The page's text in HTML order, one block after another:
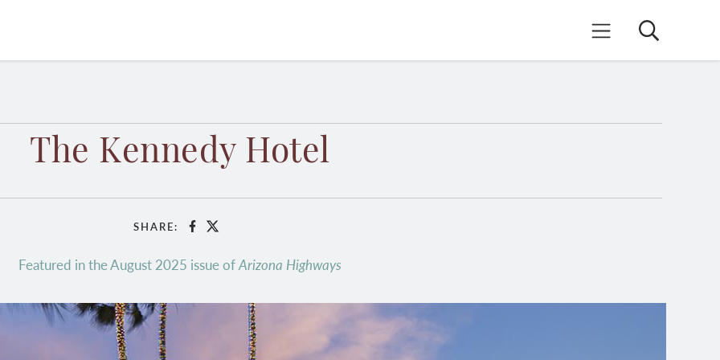
Mobile Menu
Search
The Kennedy Hotel
SHARE: Facebook
X
Featured in the August 2025 issue ofArizona Highways